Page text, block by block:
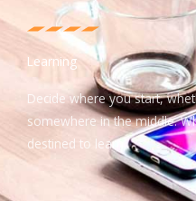
Learning
Decide where you start,
somewhere in the middle.
destined to learn.